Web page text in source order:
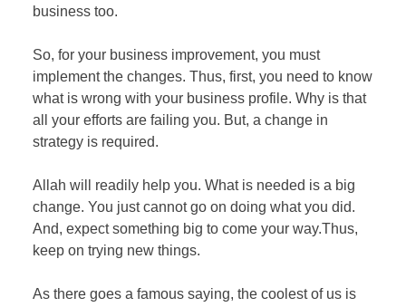
business too.
So, for your business improvement, you must
implement the changes. Thus, first, you need to know
what is wrong with your business profile. Why is that
all your efforts are failing you. But, a change in
strategy is required.
Allah will readily help you. What is needed is a big
change. You just cannot go on doing what you did.
And, expect something big to come your way.Thus,
keep on trying new things.
As there goes a famous saying, the coolest of us is